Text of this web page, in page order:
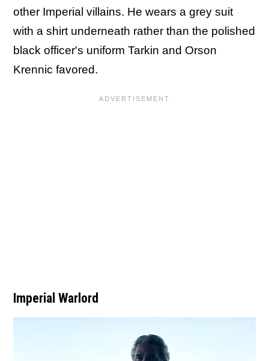
other Imperial villains. He wears a grey suit
with a shirt underneath rather than the polished
black officer's uniform Tarkin and Orson
Krennic favored.
Imperial Warlord